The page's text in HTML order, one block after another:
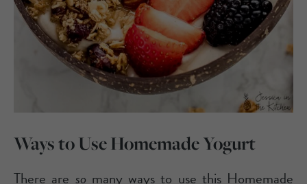
Ways to Use Homemade Yogurt
There are so many ways to use this Homemade